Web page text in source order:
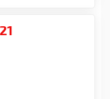
2021
September
September